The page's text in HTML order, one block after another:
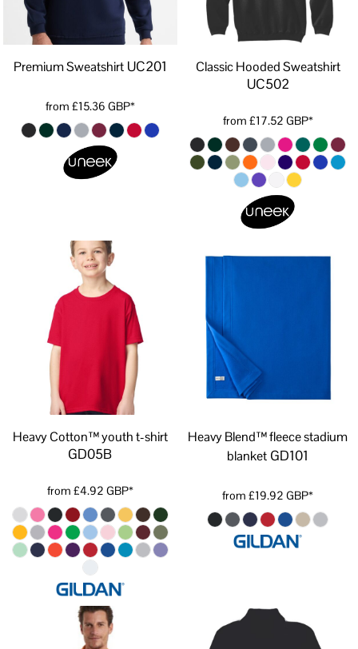
Premium Sweatshirt UC201
from £15.36 GBP*
Classic Hooded Sweatshirt
UC502
from £17.52 GBP*
Heavy Cotton™ youth t-shirt
GD05B
from £4.92 GBP*
Heavy Blend™ fleece stadium
blanket GD101
from£19.92GBP*